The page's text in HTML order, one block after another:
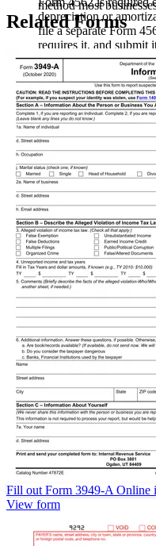
method most
depreciation or
file a separate Form
requires it, and submit
depreciated.
Related Forms
Fill out Form 3949-A Online
View form